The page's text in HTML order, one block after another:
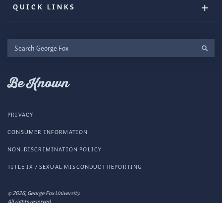
QUICK LINKS
Search
George
Be Known
© 2026, George Fox University.
PRIVACY
CONSUMER INFORMATION
NON-DISCRIMINATION POLICY
TITLE IX / SEXUAL MISCONDUCT REPORTING